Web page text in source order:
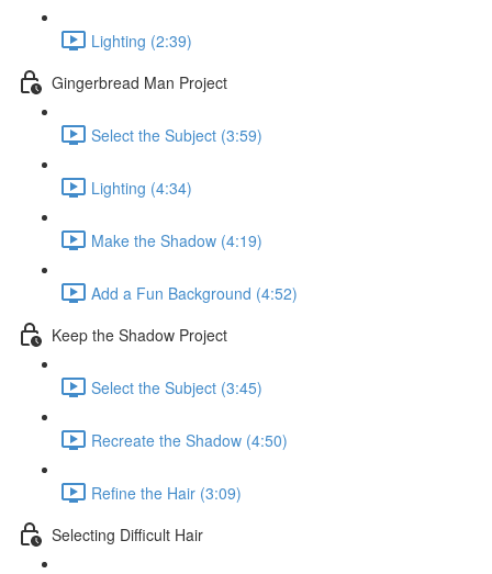
Lighting (2:39)
Gingerbread Man Project
Select the Subject (3:59)
Lighting (4:34)
Make the Shadow (4:19)
Add a Fun Background (4:52)
Keep the Shadow Project
Select the Subject (3:45)
Recreate the Shadow (4:50)
Refine the Hair (3:09)
Selecting Difficult Hair